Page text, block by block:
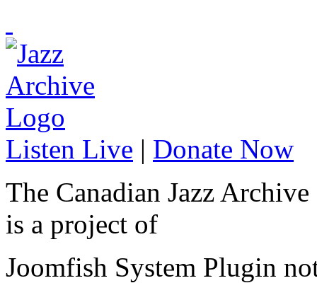
Listen Live | Donate Now
The Canadian Jazz Archive
is a project of
Joomfish System Plugin